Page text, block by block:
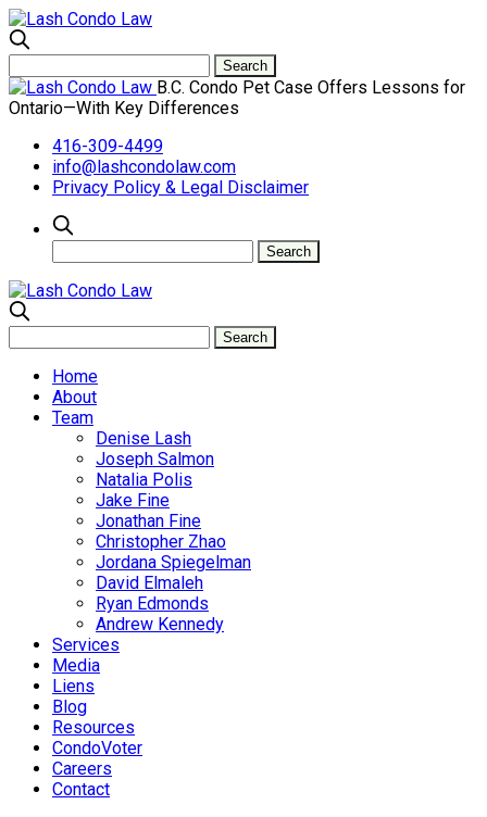
B.C. Condo Pet Case Offers Lessons for
Ontario—With Key Differences
416-309-4499
info@lashcondolaw.com
Privacy Policy & Legal Disclaimer
Home
About
Team
Denise Lash
Joseph Salmon
Natalia Polis
Jake Fine
Jonathan Fine
Christopher Zhao
Jordana Spiegelman
David Elmaleh
Ryan Edmonds
Andrew Kennedy
Services
Media
Liens
Blog
Resources
CondoVoter
Careers
Contact